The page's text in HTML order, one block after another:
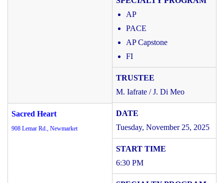
AP
PACE
AP Capstone
FI
M. Iafrate / J. Di Meo
Sacred Heart
908 Lemar Rd., Newmarket Tuesday, November 25, 2025
6:30 PM